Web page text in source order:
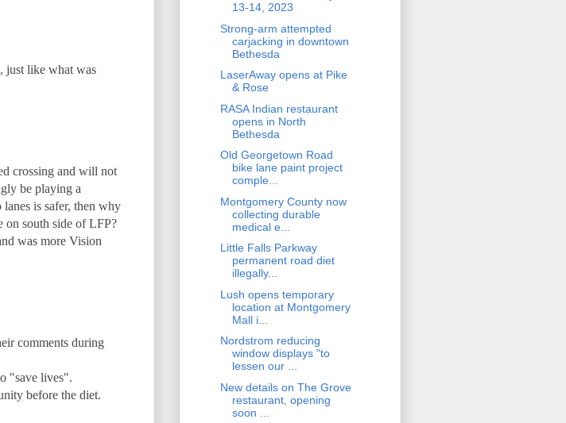
just like what was
crossing and will not
be playing a
is safer, then why
on south side of LFP?
was more Vision
comments during
"save lives".
before the diet.
13-14, 2023
Strong-arm attempted
carjacking in downtown
Bethesda
LaserAway opens at Pike
& Rose
RASA Indian restaurant
opens in North
Bethesda
Old Georgetown Road
bike lane paint project
comple...
Montgomery County now
collecting durable
medical e...
Little Falls Parkway
permanent road diet
illegally...
Lush opens temporary
location at Montgomery
Mall i...
Nordstrom reducing
window displays "to
lessen our ...
New details on The Grove
restaurant, opening
soon ...